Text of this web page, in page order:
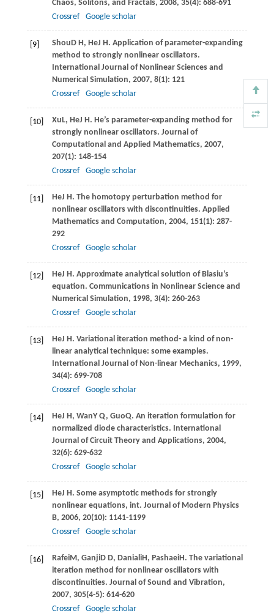
Chaos, Solitons, and Fractals, 2008, 35(4): 688-691
Crossref
Google scholar
[9] ShouD H, HeJ H. Application of parameter-expanding
method to strongly nonlinear oscillators.
International Journal of Nonlinear Sciences and
Numerical Simulation, 2007, 8(1): 121
Crossref
Google scholar
[10] XuL, HeJ H. He’s parameter-expanding method for
strongly nonlinear oscillators. Journal of
Computational and Applied Mathematics, 2007,
207(1): 148-154
Crossref
Google scholar
[11] HeJ H. The homotopy perturbation method for
nonlinear oscillators with discontinuities. Applied
Mathematics and Computation, 2004, 151(1): 287-
292
Crossref
Google scholar
[12] HeJ H. Approximate analytical solution of Blasiu’s
equation. Communications in Nonlinear Science and
Numerical Simulation, 1998, 3(4): 260-263
Crossref
Google scholar
[13] HeJ H. Variational iteration method- a kind of non-
linear analytical technique: some examples.
International Journal of Non-linear Mechanics, 1999,
34(4): 699-708
Crossref
Google scholar
[14] HeJ H, WanY Q, GuoQ. An iteration formulation for
normalized diode characteristics. International
Journal of Circuit Theory and Applications, 2004,
32(6): 629-632
Crossref
Google scholar
[15] HeJ H. Some asymptotic methods for strongly
nonlinear equations, int. Journal of Modern Physics
B, 2006, 20(10): 1141-1199
Crossref
Google scholar
[16] RafeiM, GanjiD D, DanialiH, PashaeiH. The variational
iteration method for nonlinear oscillators with
discontinuities. Journal of Sound and Vibration,
2007, 305(4-5): 614-620
Crossref
Google scholar